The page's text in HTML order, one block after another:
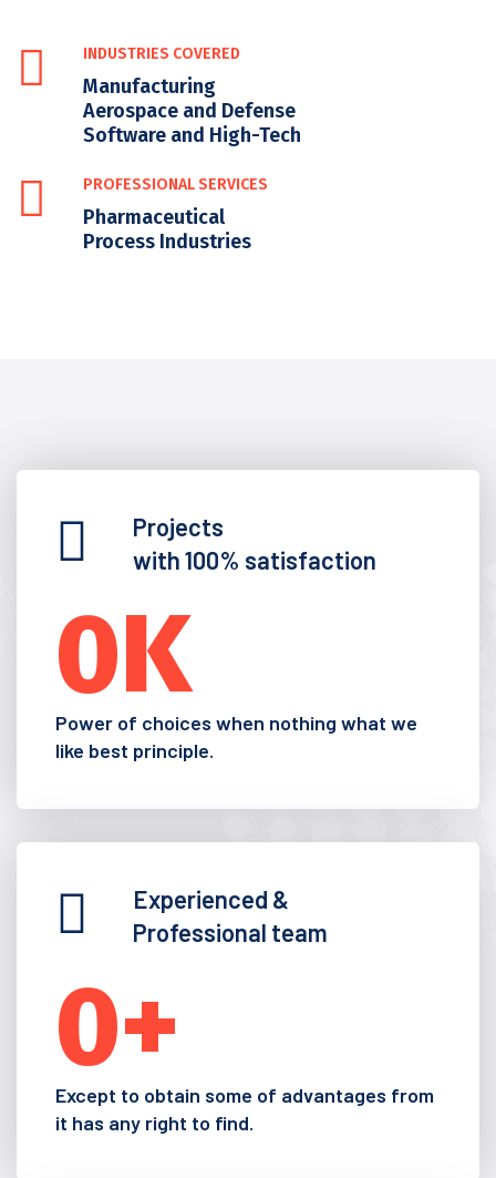
INDUSTRIES COVERED
Manufacturing
Aerospace and Defense
Software and High-Tech
PROFESSIONAL SERVICES
Pharmaceutical
Process Industries
Projects
with 100% satisfaction
0K
Power of choices when nothing what we
like best principle.
Experienced &
Professional team
0+
Except to obtain some of advantages from
it has any right to find.